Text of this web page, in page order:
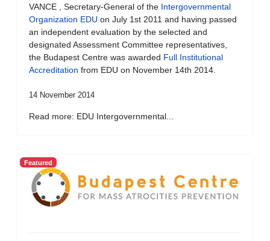
VANCE , Secretary-General of the Intergovernmental
Organization EDU on July 1st 2011 and having passed
an independent evaluation by the selected and
designated Assessment Committee representatives,
the Budapest Centre was awarded Full Institutional
Accreditation from EDU on November 14th 2014.
14 November 2014
Read more: EDU Intergovernmental...
Featured